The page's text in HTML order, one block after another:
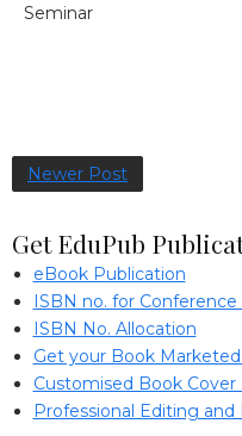
Seminar
Newer Post
Get EduPub
eBook Publication
ISBN no. for
ISBN No. Allocation
Get your Book
Customised Book Cover
Professional Editing